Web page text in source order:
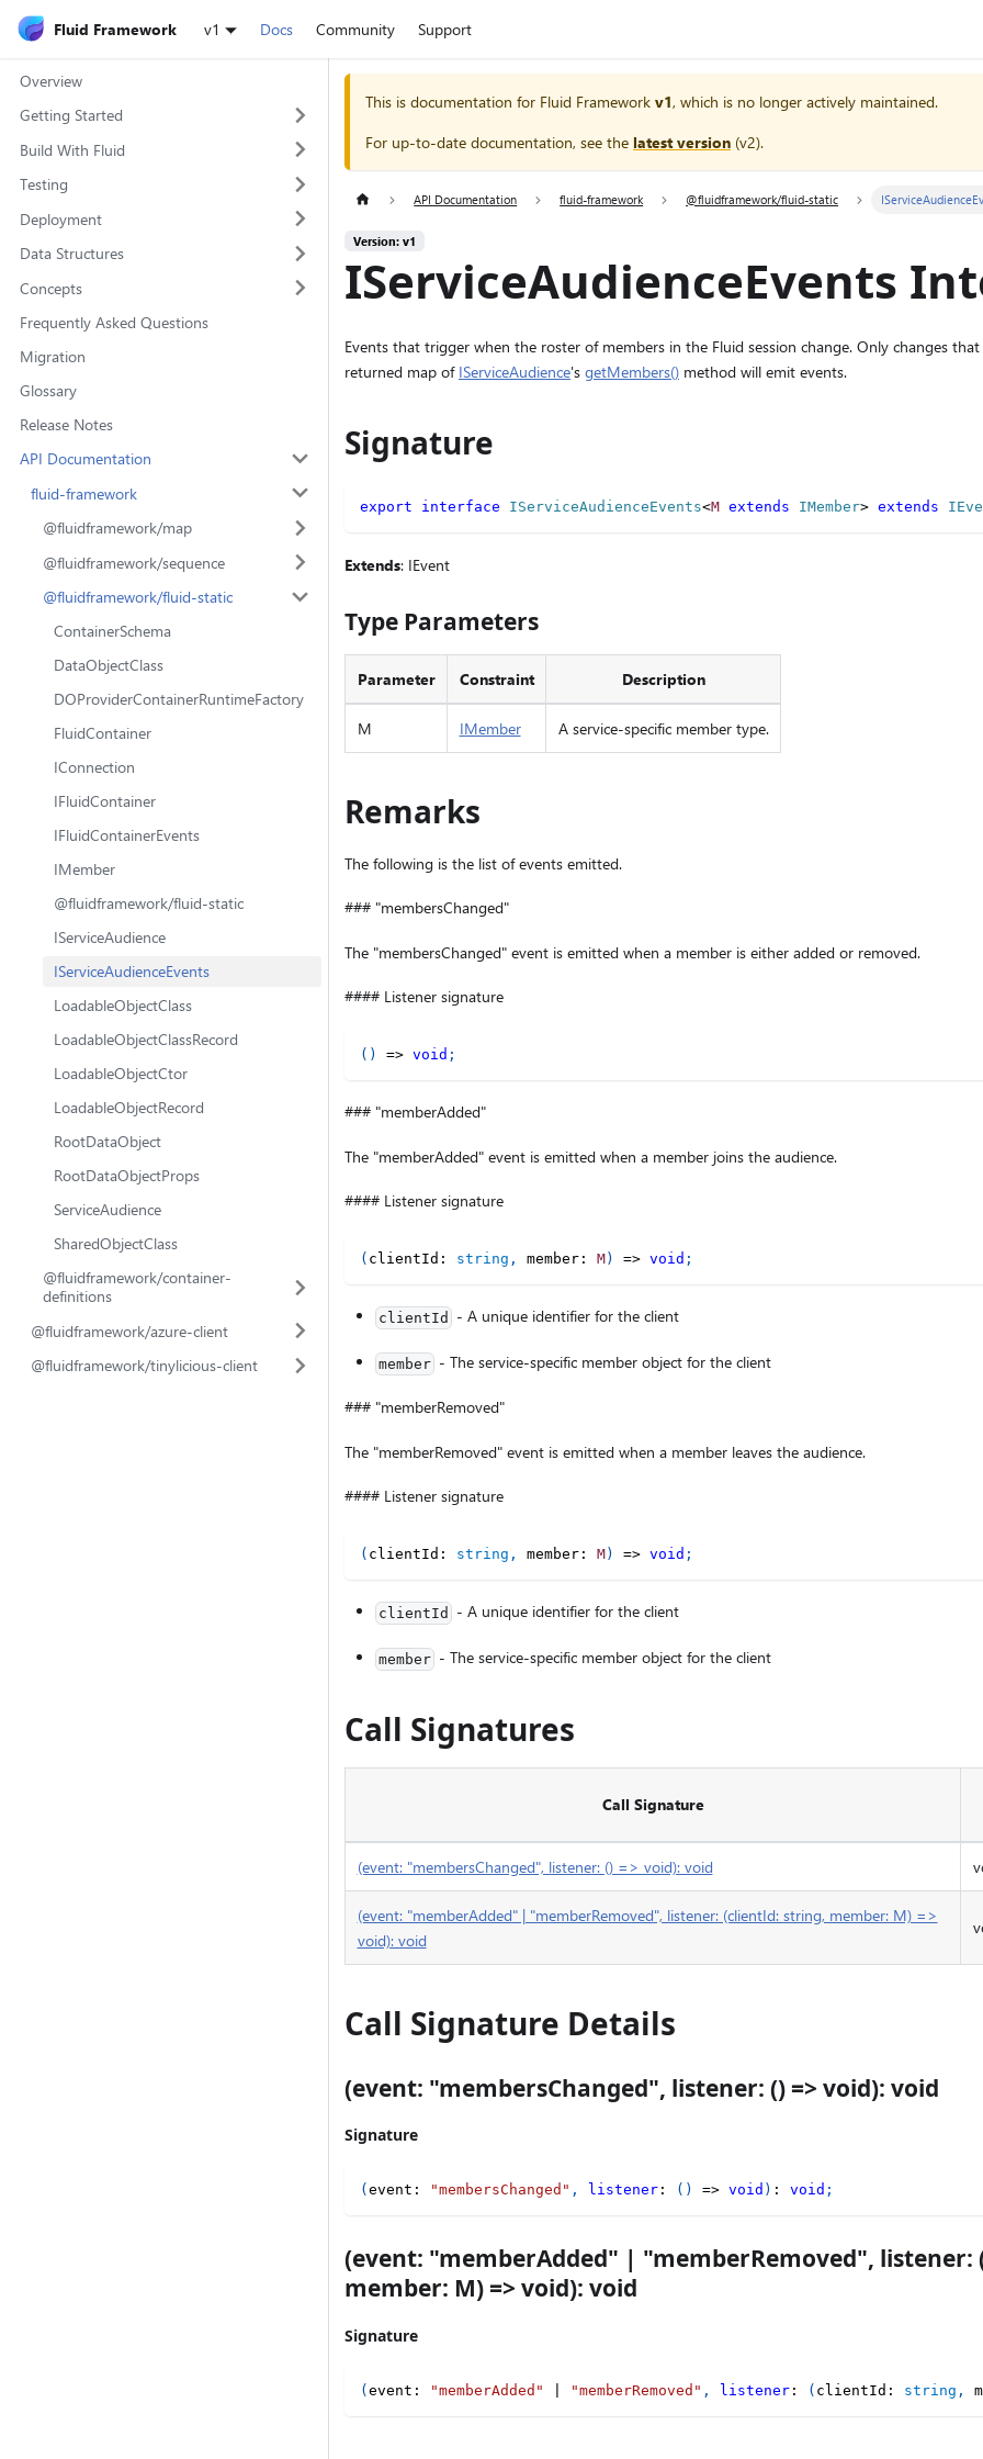
Fluid Framework v1 Docs Community Support
Overview
Getting Started
Build With Fluid
Testing
Deployment
Data Structures
Concepts
Frequently Asked Questions
Migration
Glossary
Release Notes
API Documentation
fluid-framework
@fluidframework/map
@fluidframework/sequence
@fluidframework/fluid-static
ContainerSchema
DataObjectClass
DOProviderContainerRuntimeFactory
FluidContainer
IConnection
IFluidContainer
IFluidContainerEvents
IMember
@fluidframework/fluid-static
IServiceAudience
IServiceAudienceEvents
LoadableObjectClass
LoadableObjectClassRecord
LoadableObjectCtor
LoadableObjectRecord
RootDataObject
RootDataObjectProps
ServiceAudience
SharedObjectClass
@fluidframework/container-
definitions
@fluidframework/azure-client
@fluidframework/tinylicious-client
This is documentation for Fluid Framework v1, which is no longer actively maintained.
For up-to-date documentation, see the latest version (v2).
API Documentation fluid-framework @fluidframework/fluid-static
Version: v1
IServiceAudienceEvents
Events that trigger when the roster of members in the Fluid session change. Only changes
returned map of IServiceAudience's getMembers() method will emit events.
Signature
export interface IServiceAudienceEvents<M extends IMember> extends
Extends: IEvent
Type Parameters
Parameter Constraint Description
M IMember A service-specific member type.
Remarks
The following is the list of events emitted.
### "membersChanged"
The "membersChanged" event is emitted when a member is either added or removed.
#### Listener signature
( ) => void ;
### "memberAdded"
The "memberAdded" event is emitted when a member joins the audience.
#### Listener signature
( clientId : string , member : M) => void ;
clientId - A unique identifier for the client
member- The service-specific member object for the client
### "memberRemoved"
The "memberRemoved" event is emitted when a member leaves the audience.
#### Listener signature
( clientId : string , member : M) => void ;
clientId - A unique identifier for the client
member- The service-specific member object for the client
Call Signatures
Call Signature
(event: "membersChanged", listener: () => void): void
(event: "memberAdded" | "memberRemoved", listener: (clientId: string, member: M) =>
void): void
Call Signature Details
(event: "membersChanged", listener: () => void): void
Signature
( event : "membersChanged" , listener : ( ) => void ) : void ;
(event: "memberAdded" | "memberRemoved",
member: M) => void): void
Signature
(event : "memberAdded" "memberRemoved" , listener : ( clientId : string ,